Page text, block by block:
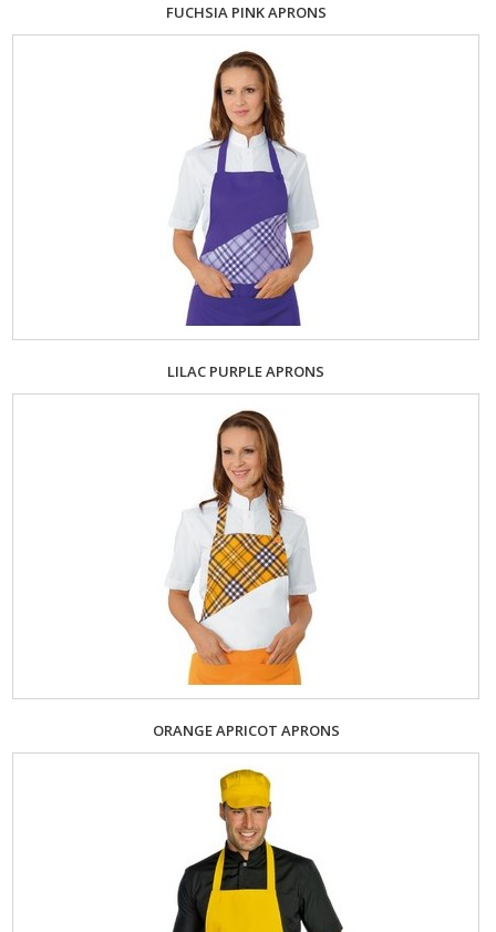
FUCHSIA PINK APRONS
LILAC PURPLE APRONS
ORANGE APRICOT APRONS